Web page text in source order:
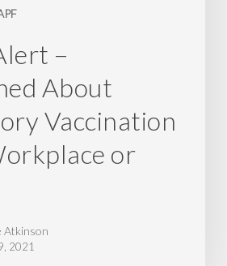
–
About
Vaccination
or
Atkinson
2021